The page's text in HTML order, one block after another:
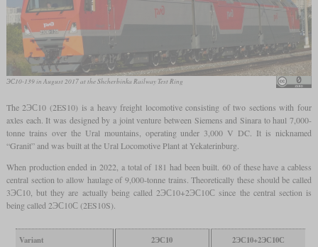
ЭС10-139 in August 2017 at the Shcherbinka Railway Test Ring
The 2ЭС10 (2ES10) is a heavy freight locomotive consisting of two sections with four
axles each. It was designed by a joint venture between Siemens and Sinara to haul 7,000-
tonne trains over the Ural mountains, operating under 3,000 V DC. It is nicknamed
“Granit” and was built at the Ural Locomotive Plant at Yekaterinburg.
When production ended in 2022, a total of 181 had been built. 60 of these have a cabless
central section to allow haulage of 9,000-tonne trains. Theoretically these should be called
3ЭС10, but they are actually being called 2ЭС10+2ЭС10С since the central section is
being called 2ЭС10С (2ES10S).
Variant 2ЭС10
2ЭС10+2ЭС10С